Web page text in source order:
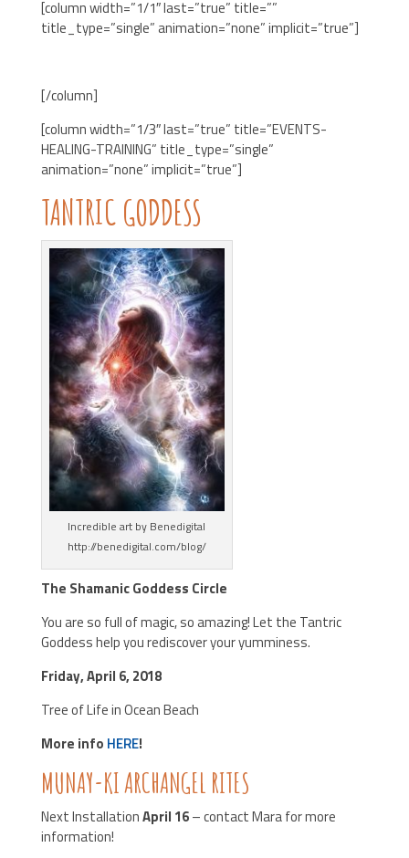
[column width=”1/1″ last=”true” title=””
title_type=”single” animation=”none” implicit=”true”]
[/column]
[column width=”1/3″ last=”true” title=”EVENTS-
HEALING-TRAINING” title_type=”single”
animation=”none” implicit=”true”]
TANTRIC GODDESS
Incredible art by Benedigital
http://benedigital.com/blog/
The Shamanic Goddess Circle
You are so full of magic, so amazing! Let the Tantric
Goddess help you rediscover your yumminess.
Friday, April 6, 2018
Tree of Life in Ocean Beach
More info HERE!
MUNAY-KI ARCHANGEL RITES
Next InstallationApril 16– contact Mara for more
information!